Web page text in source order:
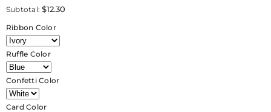
for
Picasso
Rhinestone
Accent
with
Pleated
Ruffle
+
Personalized
Escort
Card
for
Subtotal:$12.30
Ribbon Color
Ruffle Color
Confetti Color
Card Color